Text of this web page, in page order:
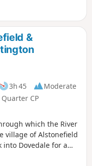
also enjoyed. The
this part of the peak
and the upper
&
3h 45
Moderate
CP
which the River
village of Alstonefield
Dovedale for a